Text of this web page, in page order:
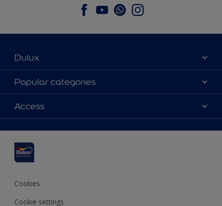
Dulux
About Dulux
Contact us
Find a stockist
Popular categories
Dulux colours
Products
Inspiration
Decoration Advice
Access
Accessibility
Cookies
Cookie settings